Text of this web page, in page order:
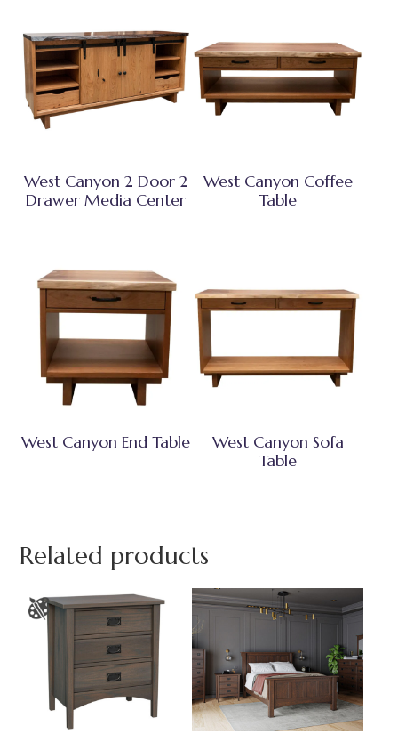
West Canyon 2 Door 2
Drawer Media Center
West Canyon Coffee
Table
West Canyon End Table
West Canyon Sofa
Table
Related products